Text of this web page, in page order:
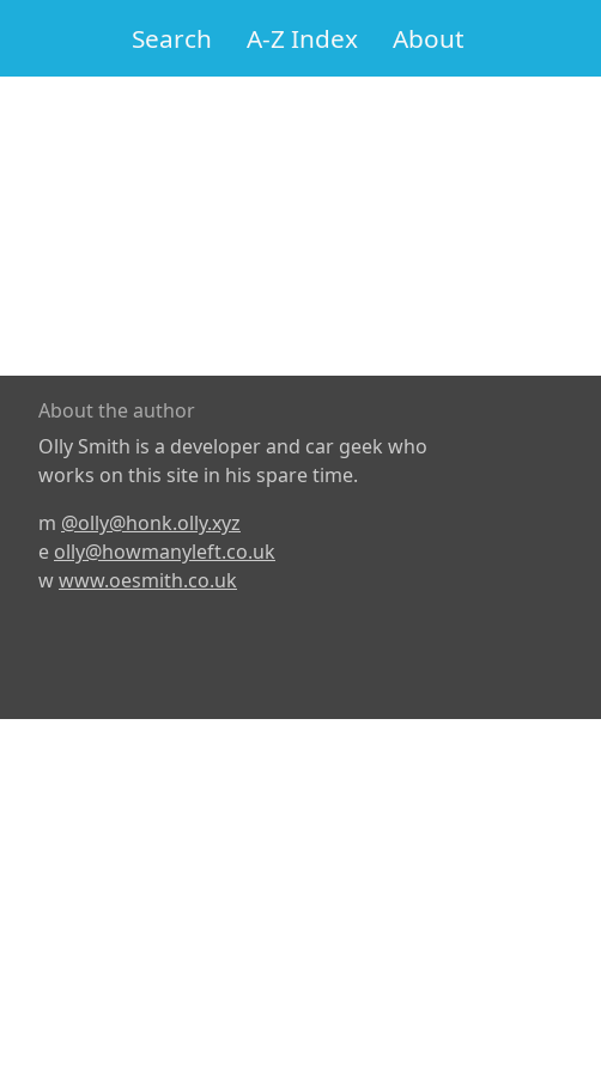
Search A-Z Index About
About the author
Olly Smith is a developer and car geek who
works on this site in his spare time.
m @olly@honk.olly.xyz
e olly@howmanyleft.co.uk
wwww.oesmith.co.uk